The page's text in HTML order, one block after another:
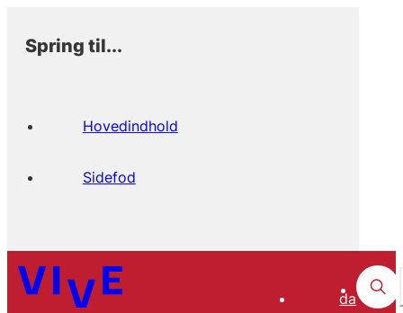
Spring til...
Hovedindhold
Sidefod
da